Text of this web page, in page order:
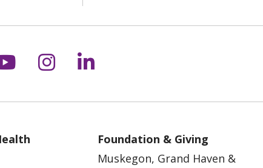
on X
us on Facebook
us on YouTube
Follow us on Instagram
Follow us on LinkedIn
Foundation & Giving
Muskegon, Grand Haven &